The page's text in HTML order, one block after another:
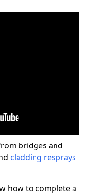
bridges and
cladding resprays
how to complete a